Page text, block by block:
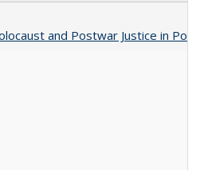
and Postwar Justice in